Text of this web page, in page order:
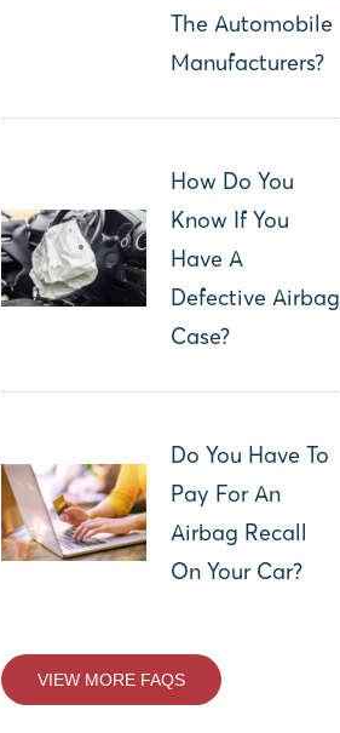
The Automobile
Manufacturers?
How Do You
Know If You
Have A
Defective Airbag
Case?
Do You Have To
Pay For An
Airbag Recall
On Your Car?
VIEW MORE FAQS